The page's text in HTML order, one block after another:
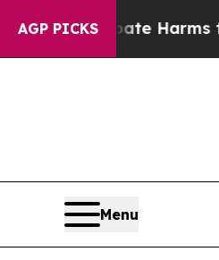
AGP PICKS
to Abate Harms to Youth
Menu